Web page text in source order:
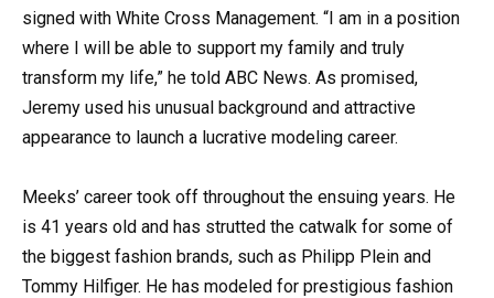
signed with White Cross Management. “I am in a position
where I will be able to support my family and truly
transform my life,” he told ABC News. As promised,
Jeremy used his unusual background and attractive
appearance to launch a lucrative modeling career.
Meeks’ career took off throughout the ensuing years. He
is 41 years old and has strutted the catwalk for some of
the biggest fashion brands, such as Philipp Plein and
Tommy Hilfiger. He has modeled for prestigious fashion